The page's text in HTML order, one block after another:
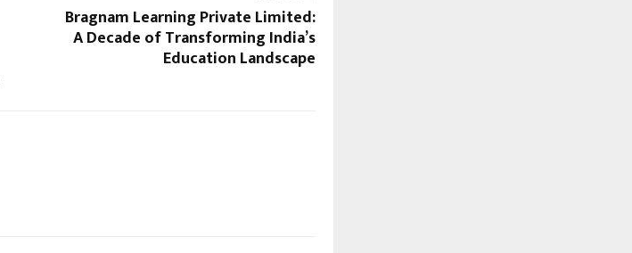
Bragnam Learning Private Limited:
A Decade of Transforming India’s
Education Landscape